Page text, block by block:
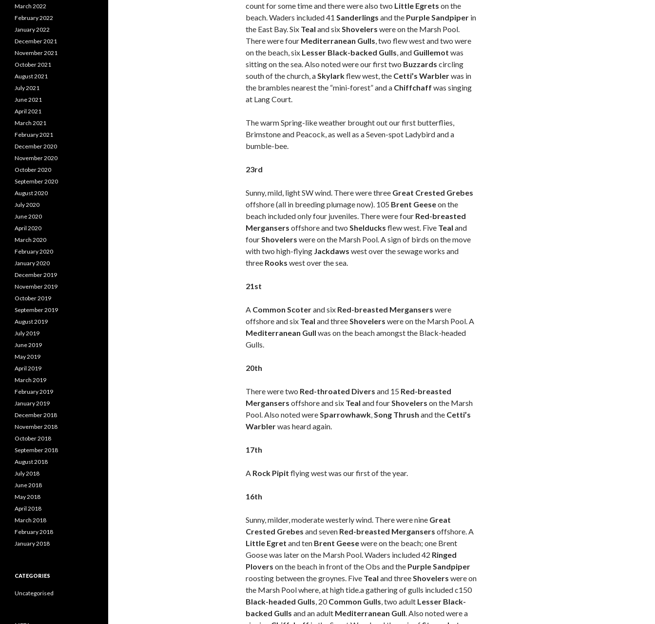
count for some time and there were also two Little Egrets on the
beach. Waders included 41 Sanderlings and the Purple Sandpiper in
the East Bay. Six Teal and sixShovelers were on the Marsh Pool.
There were four Mediterranean Gulls, two flew west and two were
on the beach, six Lesser Black-backed Gulls, and Guillemot was
sitting on the sea. Also noted were our first two Buzzards circling
south of the church, aSkylarkflew west, the Cetti’s Warblerwas in
the brambles nearest the “mini-forest” and a Chiffchaff was singing
at Lang Court.
The warm Spring-like weather brought out our first butterflies,
Brimstone and Peacock, as well as a Seven-spot Ladybird and a
bumble-bee.
23rd
Sunny, mild, light SW wind. There were three Great Crested Grebes
offshore (all in breeding plumage now). 105 Brent Geeseon the
beach included only four juveniles. There were four Red-breasted
Mergansers offshore and two Shelducks flew west. Five Teal and
fourShovelers were on the Marsh Pool. A sign of birds on the move
with two high-flying Jackdaws west over the sewage works and
three Rooks west over the sea.
21st
A Common Scoterand six Red-breasted Mergansers were
offshore and six Teal and threeShovelers were on the Marsh Pool. A
Mediterranean Gull was on the beach amongst the Black-headed
Gulls.
20th
There were two Red-throated Divers and 15 Red-breasted
Mergansers offshore and six Teal and fourShovelers on the Marsh
Pool. Also noted wereSparrowhawk,Song Thrush and the Cetti’s
Warblerwas heard again.
17th
A Rock Pipit flying west was our first of the year.
16th
Sunny, milder, moderate westerly wind. There were nine Great
Crested Grebes and seven Red-breasted Mergansers offshore. A
Little Egret and ten Brent Geesewere on the beach; one Brent
Goose was later on the Marsh Pool. Waders included 42 Ringed
Plovers on the beach in front of the Obs and the Purple Sandpiper
roosting between the groynes. Five Teal and threeShovelers were on
the Marsh Pool where, at high tide.a gathering of gulls included c150
Black-headed Gulls, 20Common Gulls, two adult Lesser Black-
backed Gulls and an adult Mediterranean Gull. Also noted were a
March 2022
February 2022
January 2022
December 2021
November 2021
October 2021
August 2021
July 2021
June 2021
April 2021
March 2021
February 2021
December 2020
November 2020
October 2020
September 2020
August 2020
July 2020
June 2020
April 2020
March 2020
February 2020
January 2020
December 2019
November 2019
October 2019
September 2019
August 2019
July 2019
June 2019
May 2019
April 2019
March 2019
February 2019
January 2019
December 2018
November 2018
October 2018
September 2018
August 2018
July 2018
June 2018
May 2018
April 2018
March 2018
February 2018
January 2018
CATEGORIES
Uncategorised